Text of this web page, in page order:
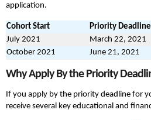
application.
Cohort Start Priority Deadline
July 2021
March 22, 2021
October 2021
June 21, 2021
Why Apply By the Priority
If you apply by the priority deadline for
receive several key educational and